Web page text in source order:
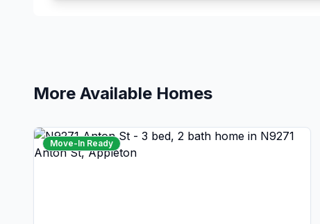
More Available Homes
Move-In Ready